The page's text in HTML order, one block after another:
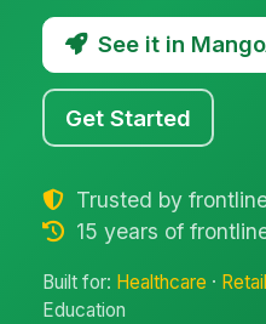
See it in
Get Started
Trusted by
15 years of
Built for: Healthcare · Retail
Education